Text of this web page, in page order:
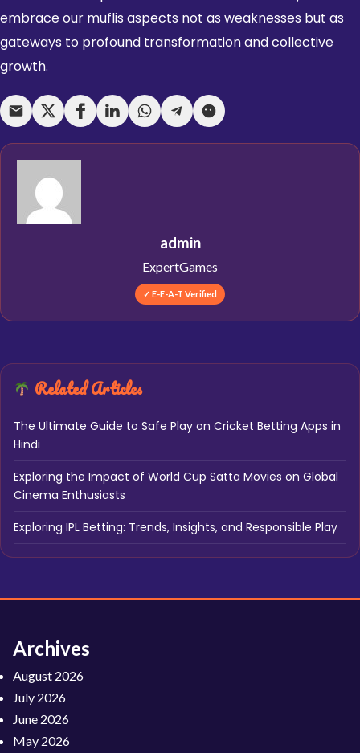
embrace our muflis aspects not as weaknesses but as
gateways to profound transformation and collective
growth.
admin
ExpertGames
✓ E-E-A-T Verified
Related Articles
The Ultimate Guide to Safe Play on Cricket Betting Apps in
Hindi
Exploring the Impact of World Cup Satta Movies on Global
Cinema Enthusiasts
Exploring IPL Betting: Trends, Insights, and Responsible Play
Archives
August 2026
July 2026
June 2026
May 2026